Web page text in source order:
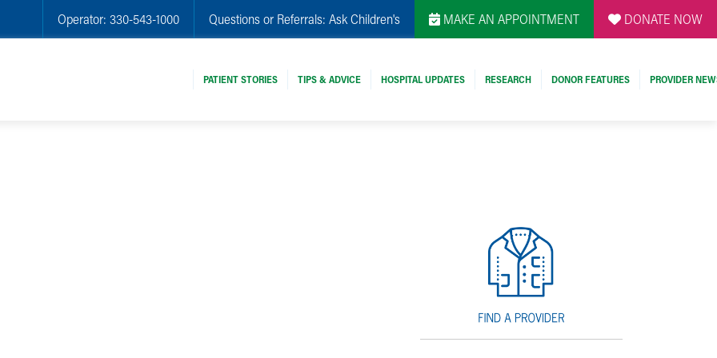
Operator: 330-543-1000 Questions or Referrals: Ask Children's MAKE AN APPOINTMENT DONATE NOW
PATIENT STORIES TIPS & ADVICE HOSPITAL UPDATES RESEARCH DONOR FEATURES PROVIDER